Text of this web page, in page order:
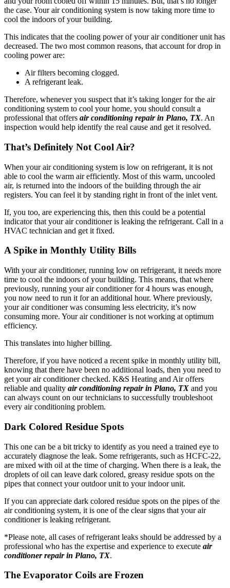
the case. Your air conditioning system is now taking more time to
cool the indoors of your building.
This indicates that the cooling power of your air conditioner unit has
decreased. The two most common reasons, that account for drop in
cooling power are:
Air filters becoming clogged.
A refrigerant leak.
Therefore, whenever you suspect that it’s taking longer for the air
conditioning system to cool your home, you should consult a
professional that offers air conditioning repair in Plano, TX. An
inspection would help identify the real cause and get it resolved.
That’s Definitely Not Cool Air?
When your air conditioning system is low on refrigerant, it is not
able to cool the warm air efficiently. Most of this warm, uncooled
air, is returned into the indoors of the building through the air
registers. You can feel it by standing right in front of the inlet vent.
If, you too, are experiencing this, then this could be a potential
indicator that your air conditioner is leaking the refrigerant. Call in a
HVAC technician and get it fixed.
A Spike in Monthly Utility Bills
With your air conditioner, running low on refrigerant, it needs more
time to cool the indoors of your building. This means, that where
previously, running your air conditioner for 4 hours was enough,
you now need to run it for an additional hour. Where previously,
your air conditioner was consuming less electricity, it’s now
consuming more. Your air conditioner is not working at optimum
efficiency.
This translates into higher billing.
Therefore, if you have noticed a recent spike in monthly utility bill,
knowing that there have been no additional loads, then you need to
get your air conditioner checked. K&S Heating and Air offers
reliable and quality air conditioning repair in Plano, TX and you
can always count on our technicians to successfully troubleshoot
every air conditioning problem.
Dark Colored Residue Spots
This one can be a bit tricky to identify as you need a trained eye to
accurately diagnose the leak. Some refrigerants, such as HCFC-22,
are mixed with oil at the time of charging. When there is a leak, the
droplets of oil can leave dark colored, greasy residue spots on the
pipes that connect your outdoor unit to your indoor unit.
If you can appreciate dark colored residue spots on the pipes of the
air conditioning system, it is one of the clear signs that your air
conditioner is leaking refrigerant.
*Please note, all cases of refrigerant leaks should be addressed by a
professional who has the expertise and experience to execute air
conditioner repair in Plano, TX.
The Evaporator Coils are Frozen